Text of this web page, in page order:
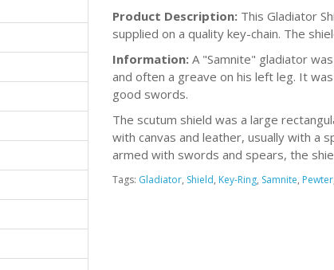
Product Description:This Gladiator
supplied on a quality key-chain. The
Information:A "Samnite" gladiator
and often a greave on his left leg. It
good swords.
The scutum shield was a large
with canvas and leather, usually with a
armed with swords and spears, the
Tags: Gladiator, Shield, Key-Ring, Samnite, Pewter,